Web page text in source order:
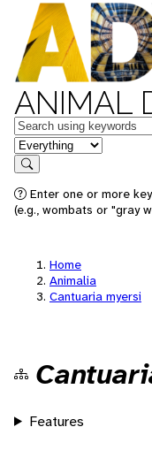
ANIMAL
Keywords
in feature
Search
Enter one or more
(e.g., wombats or "gray
Home
Animalia
Cantuaria myersi
Features